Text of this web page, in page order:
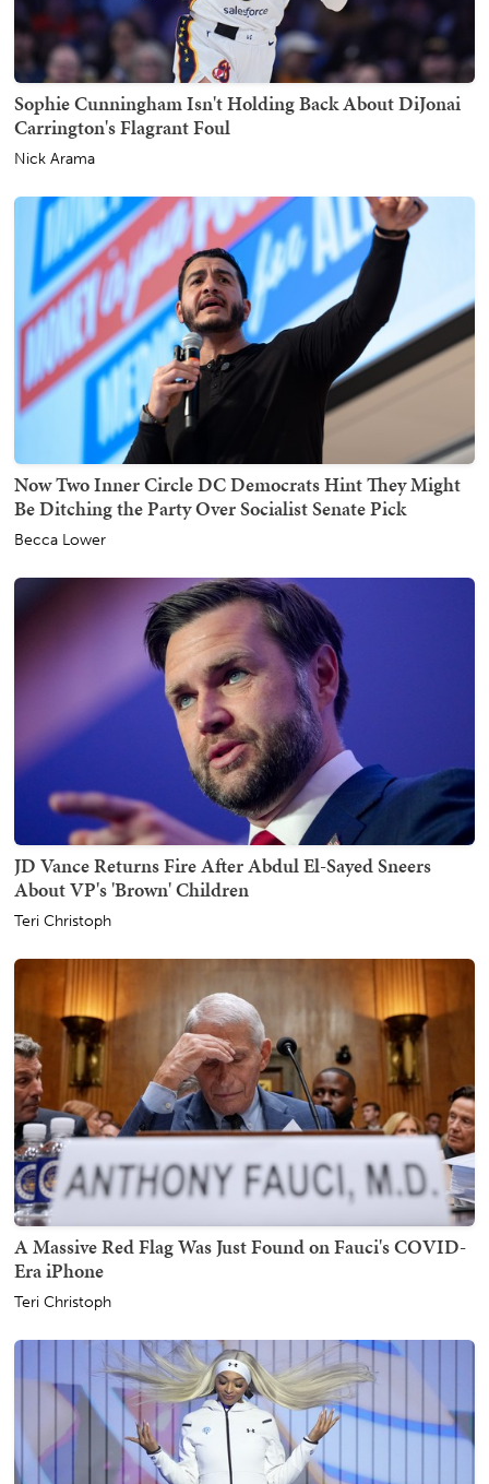
Sophie Cunningham Isn't Holding Back About DiJonai
Carrington's Flagrant Foul
Nick Arama
Now Two Inner Circle DC Democrats Hint They Might
Be Ditching the Party Over Socialist Senate Pick
Becca Lower
JD Vance Returns Fire After Abdul El-Sayed Sneers
About VP's 'Brown' Children
Teri Christoph
A Massive Red Flag Was Just Found on Fauci's COVID-
Era iPhone
Teri Christoph